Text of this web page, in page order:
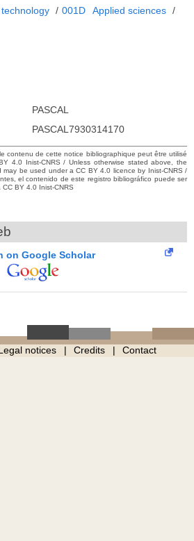
/ 001D Applied sciences /
PASCAL
PASCAL7930314170
contenu de cette notice bibliographique peut être utilisé
4.0 Inist-CNRS / Unless otherwise stated above, the
be used under a CC BY 4.0 licence by Inist-CNRS /
el contenido de este registro bibliográfico puede ser
BY 4.0 Inist-CNRS
on Google Scholar
notices Credits Contact